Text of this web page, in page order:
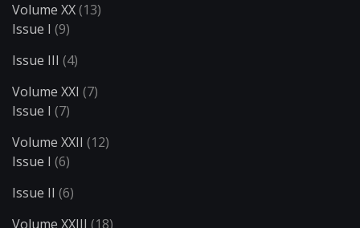
Volume XX(13)
Issue I (9)
Issue III (4)
Volume XXI (7)
Issue I (7)
Volume XXII (12)
Issue I (6)
Issue II (6)
Volume XXIII (18)